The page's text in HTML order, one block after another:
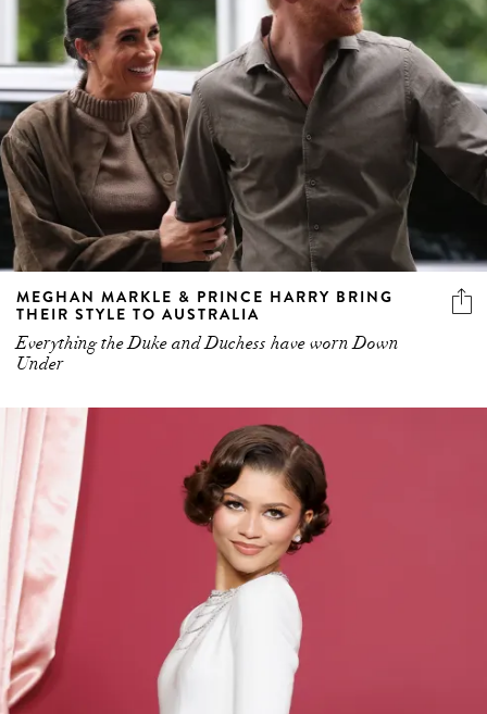
MEGHAN MARKLE & PRINCE HARRY BRING
THEIR STYLE TO AUSTRALIA
Everything the Duke and Duchess have worn Down
Under